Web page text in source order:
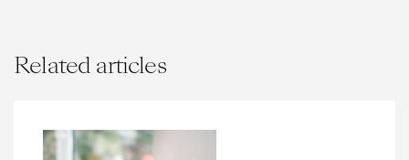
Related articles